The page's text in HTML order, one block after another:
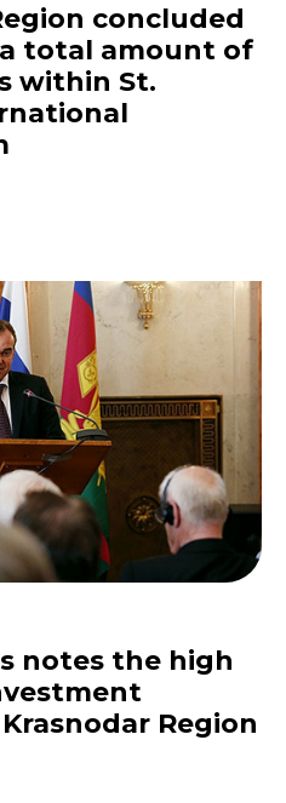
concluded
total amount of
within St.
notes the high
Region